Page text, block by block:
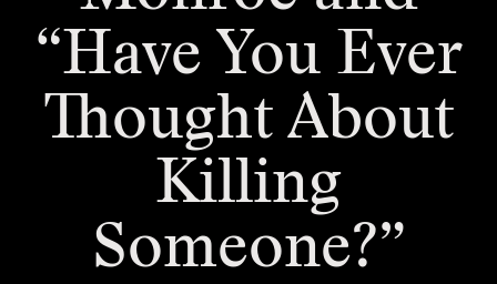
“Have You Ever
Thought About
Killing
Someone?”